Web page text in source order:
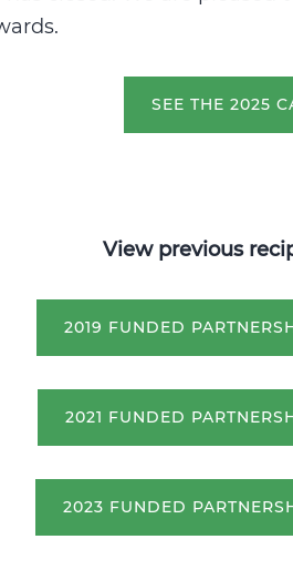
SEE THE 2025
View previous
2019 FUNDED
2021 FUNDED
2023 FUNDED